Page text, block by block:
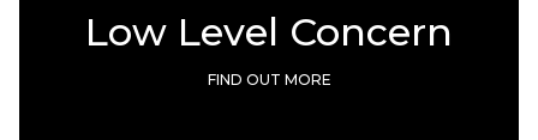
Low Level Concern
FIND OUT MORE